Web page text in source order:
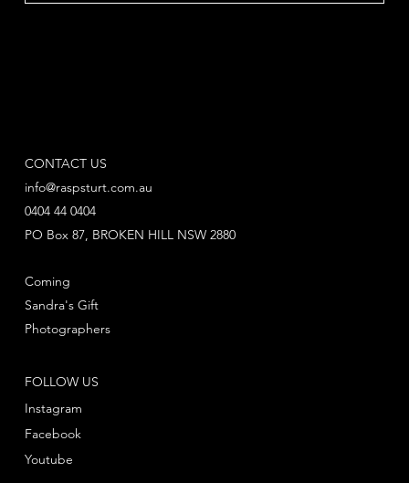
CONTACT US
info@raspsturt.com.au
0404 44 0404
PO Box 87, BROKEN HILL NSW 2880
FOLLOW US
Instagram
Facebook
Youtube
Coming
Sandra's Gift
Photographers